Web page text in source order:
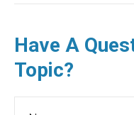
Have A
Topic?